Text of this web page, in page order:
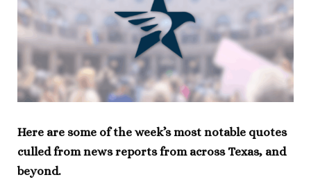
Here are some of the week’s most notable quotes
culled from news reports from across Texas, and
beyond.